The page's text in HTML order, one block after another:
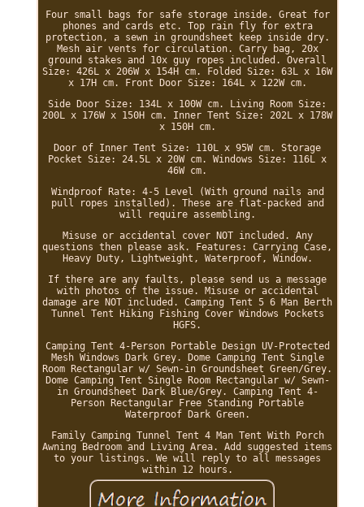
Four small bags for safe storage inside. Great for
phones and cards etc. Top rain fly for extra
protection, a sewn in groundsheet keep inside dry.
Mesh air vents for circulation. Carry bag, 20x
ground stakes and 10x guy ropes included. Overall
Size: 426L x 206W x 154H cm. Folded Size: 63L x 16W
x 17H cm. Front Door Size: 164L x 122W cm.
Side Door Size: 134L x 100W cm. Living Room Size:
200L x 176W x 150H cm. Inner Tent Size: 202L x 178W
x 150H cm.
Door of Inner Tent Size: 110L x 95W cm. Storage
Pocket Size: 24.5L x 20W cm. Windows Size: 116L x
46W cm.
Windproof Rate: 4-5 Level (With ground nails and
pull ropes installed). These are flat-packed and
will require assembling.
Misuse or accidental cover NOT included. Any
questions then please ask. Features: Carrying Case,
Heavy Duty, Lightweight, Waterproof, Window.
If there are any faults, please send us a message
with photos of the issue. Misuse or accidental
damage are NOT included. Camping Tent 5 6 Man Berth
Tunnel Tent Hiking Fishing Cover Windows Pockets
HGFS.
Camping Tent 4-Person Portable Design UV-Protected
Mesh Windows Dark Grey. Dome Camping Tent Single
Room Rectangular w/ Sewn-in Groundsheet Green/Grey.
Dome Camping Tent Single Room Rectangular w/ Sewn-
in Groundsheet Dark Blue/Grey. Camping Tent 4-
Person Rectangular Free Standing Portable
Waterproof Dark Green.
Family Camping Tunnel Tent 4 Man Tent With Porch
Awning Bedroom and Living Area. Add suggested items
to your listings. We will reply to all messages
within 12 hours.